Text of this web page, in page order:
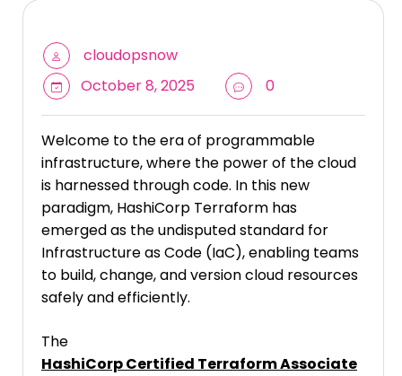
cloudopsnow
October 8, 2025
0
Welcome to the era of programmable
infrastructure, where the power of the cloud
is harnessed through code. In this new
paradigm, HashiCorp Terraform has
emerged as the undisputed standard for
Infrastructure as Code (IaC), enabling teams
to build, change, and version cloud resources
safely and efficiently.
The
HashiCorp Certified Terraform Associate